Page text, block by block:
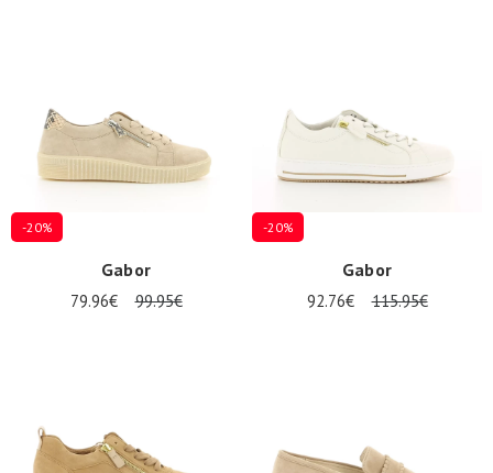
-20%
Gabor
79.96€ 99.95€
-20%
Gabor
92.76€ 115.95€